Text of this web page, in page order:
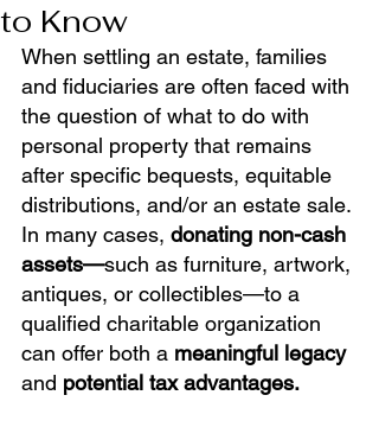
to Know
When settling an estate, families
and fiduciaries are often faced with
the question of what to do with
personal property that remains
after specific bequests, equitable
distributions, and/or an estate sale.
In many cases, donating non-cash
assets—such as furniture, artwork,
antiques, or collectibles—to a
qualified charitable organization
can offer both a meaningful legacy
and potential tax advantages.